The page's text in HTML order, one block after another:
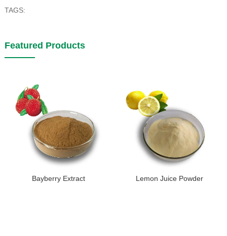
TAGS:
Featured Products
Bayberry Extract Lemon Juice Powder